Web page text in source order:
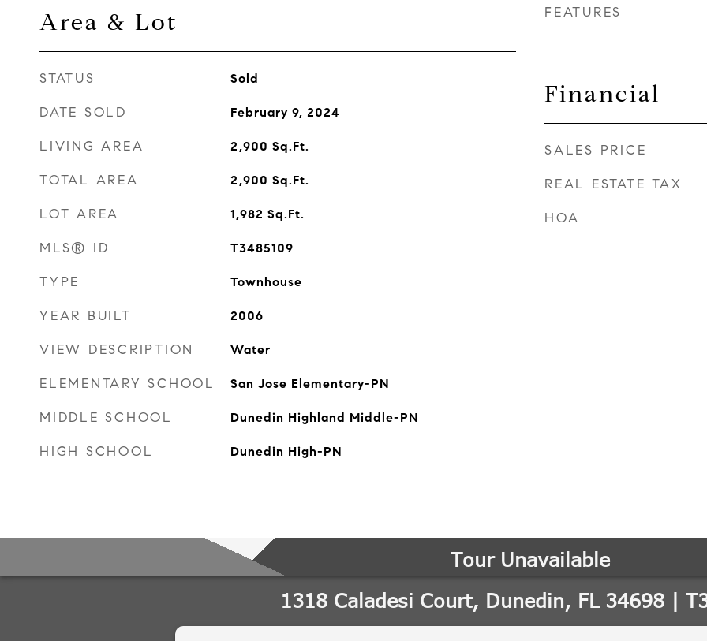
Area & Lot
STATUS Sold
DATE SOLD February 9, 2024
LIVING AREA 2,900 Sq.Ft.
TOTAL AREA 2,900 Sq.Ft.
LOT AREA 1,982 Sq.Ft.
MLS® ID T3485109
TYPE Townhouse
YEAR BUILT 2006
VIEW DESCRIPTION Water
ELEMENTARY SCHOOL San Jose Elementary-PN
MIDDLE SCHOOL Dunedin Highland Middle-PN
HIGH SCHOOL Dunedin High-PN
FEATURES
Financial
SALES PRICE
REAL ESTATE TAX
HOA